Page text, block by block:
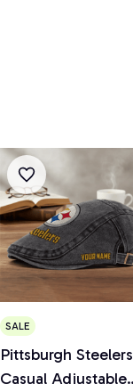
SALE
Pittsburgh Steelers
Casual Adjustable